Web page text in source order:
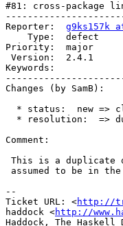
#81: cross-package
Reporter: g9ks157k
Type:  defect
Priority:  major
Version:  2.4.1
Keywords:
Changes (by SamB):
* status:  new =>
* resolution:  =>
Comment:
This is a duplicate
assumed to be in
--
Ticket URL: <http://
haddock <http://